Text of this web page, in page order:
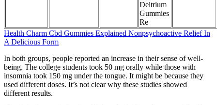
Deltrium
Gummies
Re
Health Charm Cbd Gummies Explained Nonpsychoactive Relief In
A Delicious Form
In both groups, people reported an increase in their sense of well-
being. The college students took 50 mg orally while those with
insomnia took 150 mg under the tongue. It might be because they
used different doses. It’s not clear why these studies showed
different results.